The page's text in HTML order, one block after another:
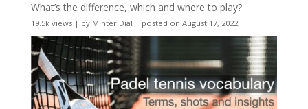
What’s the difference, which and where to play?
19.5k views| by Minter Dial | posted on August 17, 2022